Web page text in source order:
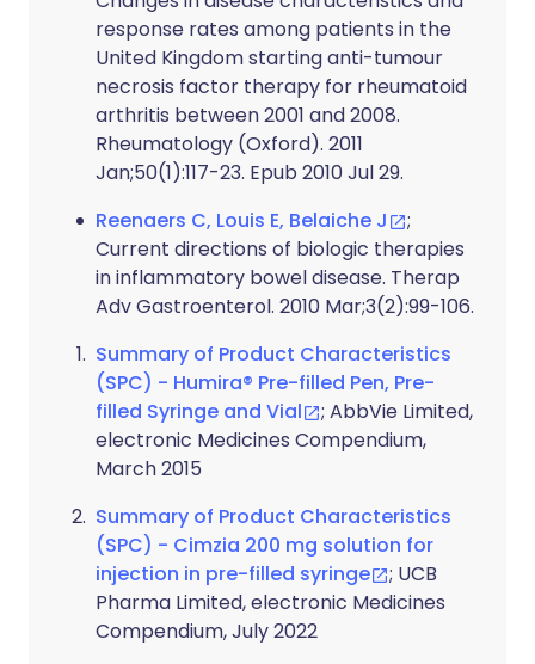
response rates among patients in the
United Kingdom starting anti-tumour
necrosis factor therapy for rheumatoid
arthritis between 2001 and 2008.
Rheumatology (Oxford). 2011
Jan;50(1):117-23. Epub 2010 Jul 29.
Reenaers C, Louis E, Belaiche J
;
Current directions of biologic therapies
in inflammatory bowel disease. Therap
Adv Gastroenterol. 2010 Mar;3(2):99-106.
Summary of Product Characteristics
(SPC) - Humira® Pre-filled Pen, Pre-
filled Syringe and Vial
; AbbVie Limited,
electronic Medicines Compendium,
March 2015
Summary of Product Characteristics
(SPC) - Cimzia 200 mg solution for
injection in pre-filled syringe
; UCB
Pharma Limited, electronic Medicines
Compendium, July 2022